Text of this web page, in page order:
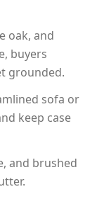
oak, and
buyers
grounded.
sofa or
keep case
and brushed